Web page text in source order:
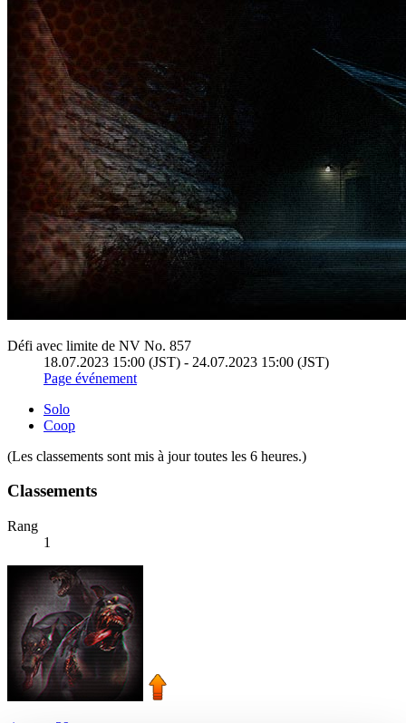
Défi avec limite de NV No. 857
18.07.2023 15:00 (JST) - 24.07.2023 15:00 (JST)
Page événement
Solo
Coop
(Les classements sont mis à jour toutes les 6 heures.)
Classements
Rang
1